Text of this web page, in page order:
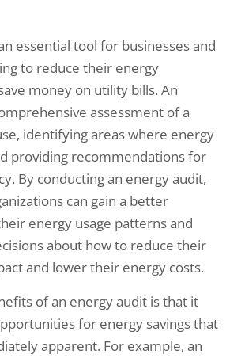
essential tool for businesses and
to reduce their energy
money on utility bills. An
assessment of a
identifying areas where energy
providing recommendations for
By conducting an energy audit,
can gain a better
energy usage patterns and
about how to reduce their
and lower their energy costs.
of an energy audit is that it
for energy savings that
apparent. For example, an